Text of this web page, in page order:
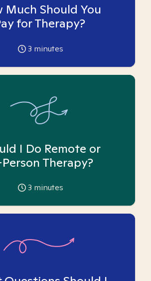
Much Should You
for Therapy?
3 minutes
I Do Remote or
Therapy?
3 minutes